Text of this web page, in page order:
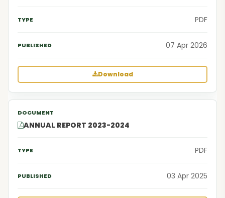
PDF
07 Apr 2026
Download
ANNUAL REPORT 2023-2024
PDF
03 Apr 2025